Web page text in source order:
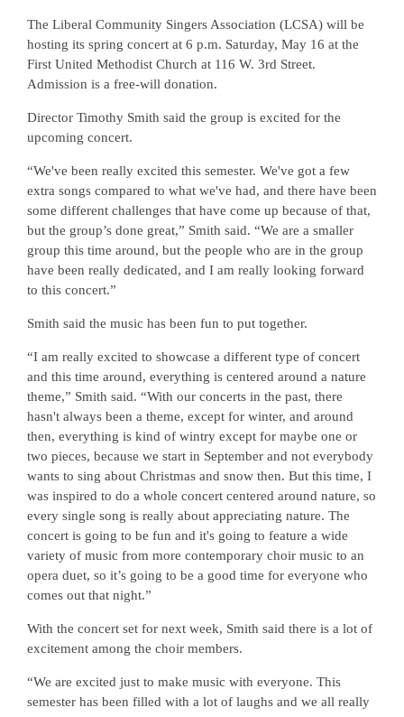
The Liberal Community Singers Association (LCSA) will be
hosting its spring concert at 6 p.m. Saturday, May 16 at the
First United Methodist Church at 116 W. 3rd Street.
Admission is a free-will donation.
Director Timothy Smith said the group is excited for the
upcoming concert.
“We've been really excited this semester. We've got a few
extra songs compared to what we've had, and there have been
some different challenges that have come up because of that,
but the group’s done great,” Smith said. “We are a smaller
group this time around, but the people who are in the group
have been really dedicated, and I am really looking forward
to this concert.”
Smith said the music has been fun to put together.
“I am really excited to showcase a different type of concert
and this time around, everything is centered around a nature
theme,” Smith said. “With our concerts in the past, there
hasn't always been a theme, except for winter, and around
then, everything is kind of wintry except for maybe one or
two pieces, because we start in September and not everybody
wants to sing about Christmas and snow then. But this time, I
was inspired to do a whole concert centered around nature, so
every single song is really about appreciating nature. The
concert is going to be fun and it's going to feature a wide
variety of music from more contemporary choir music to an
opera duet, so it’s going to be a good time for everyone who
comes out that night.”
With the concert set for next week, Smith said there is a lot of
excitement among the choir members.
“We are excited just to make music with everyone. This
semester has been filled with a lot of laughs and we all really